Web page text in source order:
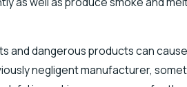
and dangerous products can
negligent manufacturer,